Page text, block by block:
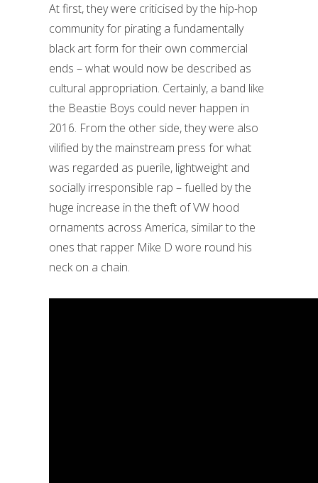
At first, they were criticised by the hip-hop
community for pirating a fundamentally
black art form for their own commercial
ends – what would now be described as
cultural appropriation. Certainly, a band like
the Beastie Boys could never happen in
2016. From the other side, they were also
vilified by the mainstream press for what
was regarded as puerile, lightweight and
socially irresponsible rap – fuelled by the
huge increase in the theft of VW hood
ornaments across America, similar to the
ones that rapper Mike D wore round his
neck on a chain.